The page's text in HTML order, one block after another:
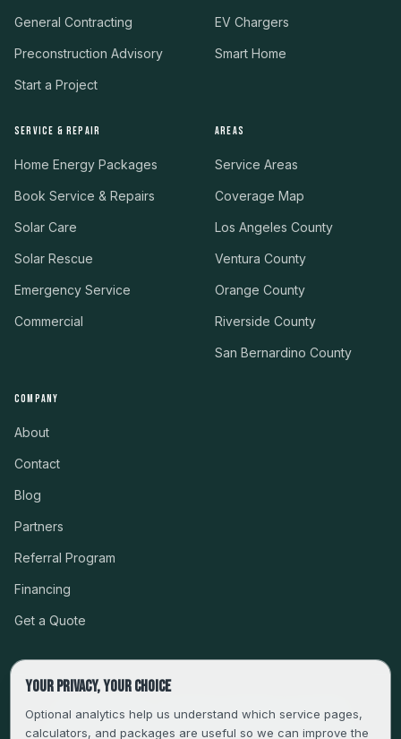
General Contracting
Preconstruction Advisory
Start a Project
EV Chargers
Smart Home
SERVICE & REPAIR
Home Energy Packages
Book Service & Repairs
Solar Care
Solar Rescue
Emergency Service
Commercial
AREAS
Service Areas
Coverage Map
Los Angeles County
Ventura County
Orange County
Riverside County
San Bernardino County
COMPANY
About
Contact
Blog
Partners
Referral Program
Financing
Get a Quote
CSLB #999485 · LICENSED, BONDED & INSURED
Your privacy, your choice
Optional analytics help us understand which service pages,
calculators, and packages are useful so we can improve the